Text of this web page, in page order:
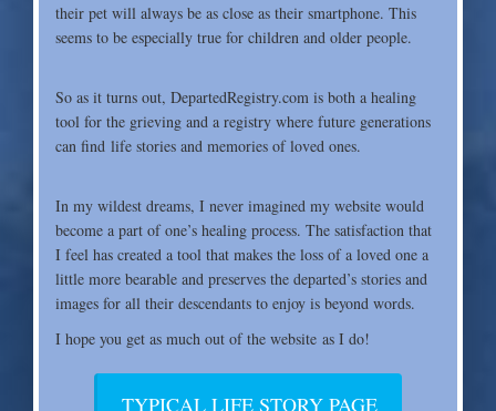
their pet will always be as close as their smartphone. This
seems to be especially true for children and older people.
So as it turns out, DepartedRegistry.com is both a healing
tool for the grieving and a registry where future generations
can find life stories and memories of loved ones.
In my wildest dreams, I never imagined my website would
become a part of one’s healing process. The satisfaction that
I feel has created a tool that makes the loss of a loved one a
little more bearable and preserves the departed’s stories and
images for all their descendants to enjoy is beyond words.
I hope you get as much out of the website as I do!
TYPICAL LIFE STORY PAGE